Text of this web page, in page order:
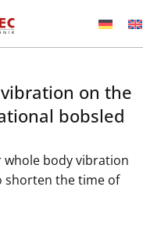
on the
bobsled
body vibration
shorten the time of